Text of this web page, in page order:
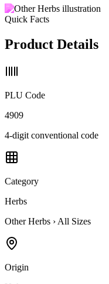
Quick Facts
Product Details
PLU Code
4909
4-digit conventional code
Category
Herbs
Other Herbs › All Sizes
Origin